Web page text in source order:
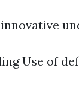
Use of